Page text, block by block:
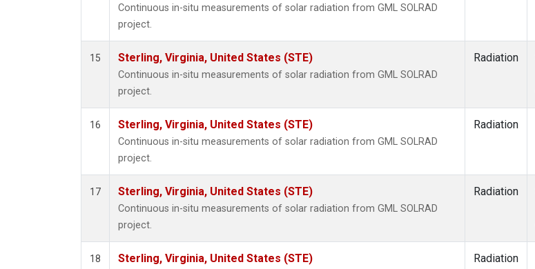
Continuous in-situ measurements of solar radiation from GML SOLRAD
project.
15 Sterling, Virginia, United States (STE)
Continuous in-situ measurements of solar radiation from GML SOLRAD
project.
Radiation
16 Sterling, Virginia, United States (STE)
Continuous in-situ measurements of solar radiation from GML SOLRAD
project.
Radiation
17 Sterling, Virginia, United States (STE)
Continuous in-situ measurements of solar radiation from GML SOLRAD
project.
Radiation
18 Sterling, Virginia, United States (STE) Radiation